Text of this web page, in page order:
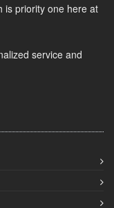
is priority one here at
service and